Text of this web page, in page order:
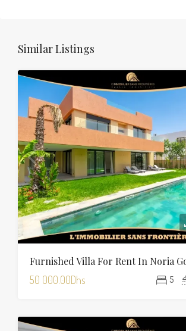
Similar Listings
50 000.00Dhs 5